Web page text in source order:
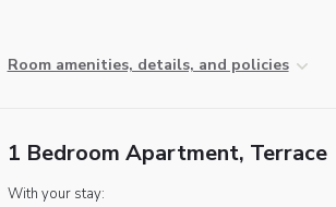
Room amenities, details, and policies
1 Bedroom Apartment, Terrace
With your stay: